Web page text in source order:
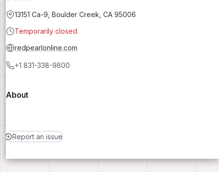
13151 Ca-9, Boulder Creek, CA 95006
Temporarily closed
redpearlonline.com
+1 831-338-9800
About
Report an issue